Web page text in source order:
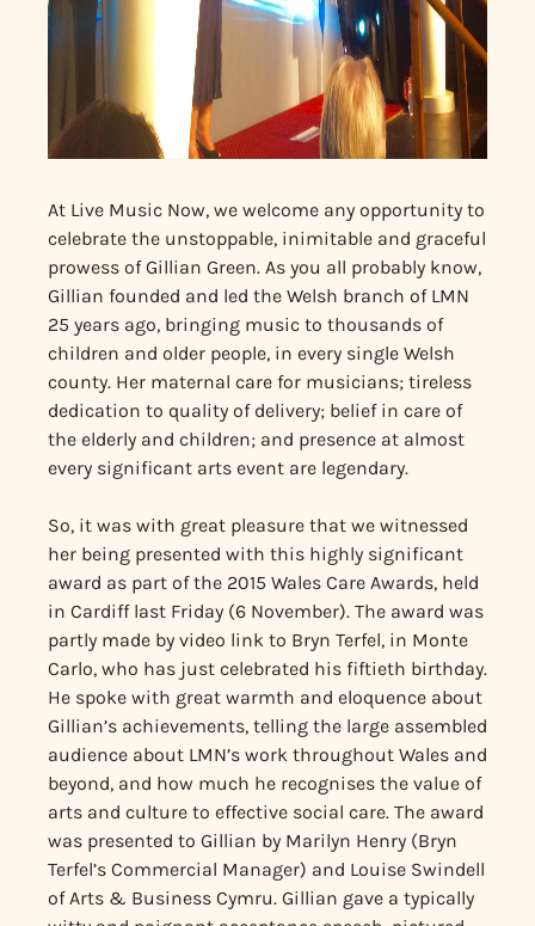
At Live Music Now, we welcome any opportunity to
celebrate the unstoppable, inimitable and graceful
prowess of Gillian Green. As you all probably know,
Gillian founded and led the Welsh branch of LMN
25 years ago, bringing music to thousands of
children and older people, in every single Welsh
county. Her maternal care for musicians; tireless
dedication to quality of delivery; belief in care of
the elderly and children; and presence at almost
every significant arts event are legendary.
So, it was with great pleasure that we witnessed
her being presented with this highly significant
award as part of the 2015 Wales Care Awards, held
in Cardiff last Friday (6 November). The award was
partly made by video link to Bryn Terfel, in Monte
Carlo, who has just celebrated his fiftieth birthday.
He spoke with great warmth and eloquence about
Gillian’s achievements, telling the large assembled
audience about LMN’s work throughout Wales and
beyond, and how much he recognises the value of
arts and culture to effective social care. The award
was presented to Gillian by Marilyn Henry (Bryn
Terfel’s Commercial Manager) and Louise Swindell
of Arts & Business Cymru. Gillian gave a typically